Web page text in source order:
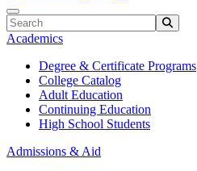
Search
Academics
Degree & Certificate Programs
College Catalog
Adult Education
Continuing Education
High School Students
Admissions & Aid